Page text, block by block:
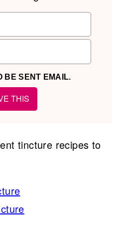
BE SENT EMAIL.
tincture recipes to